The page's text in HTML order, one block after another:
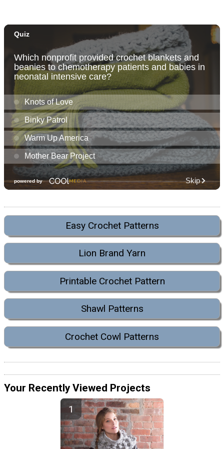
Easy Crochet Patterns
Lion Brand Yarn
Printable Crochet Pattern
Shawl Patterns
Crochet Cowl Patterns
Your Recently Viewed Projects